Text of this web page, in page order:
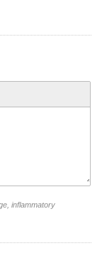
inflammatory